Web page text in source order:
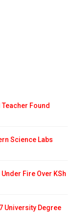
Found
Science Labs
Fire Over KSh
University Degree